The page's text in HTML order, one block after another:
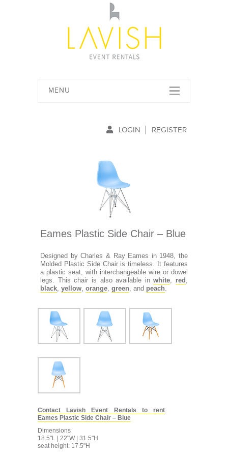
MENU
LOGIN REGISTER
Eames Plastic Side Chair – Blue
Designed by Charles & Ray Eames in 1948, the
Molded Plastic Side Chair is timeless. It features
a plastic seat, with interchangeable wire or dowel
legs. This chair is also available inwhite, red ,
black, yellow, orange, green, and peach.
Contact Lavish Event Rentals to rent
Eames Plastic Side Chair – Blue
Dimensions
18.5"L | 22"W | 31.5"H
seat height: 17.5"H